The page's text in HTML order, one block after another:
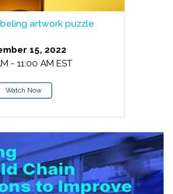
artwork puzzle
15, 2022
- 11:00 AM EST
Watch Now